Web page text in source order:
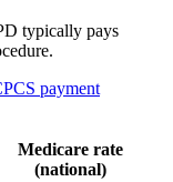
typically pays
payment
Medicare rate
(national)